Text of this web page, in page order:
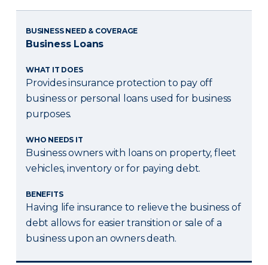
BUSINESS NEED & COVERAGE
Business Loans
WHAT IT DOES
Provides insurance protection to pay off
business or personal loans used for business
purposes.
WHO NEEDS IT
Business owners with loans on property, fleet
vehicles, inventory or for paying debt.
BENEFITS
Having life insurance to relieve the business of
debt allows for easier transition or sale of a
business upon an owners death.